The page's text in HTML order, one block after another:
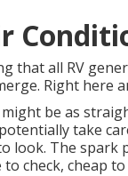
that all RV
Right here
be as
take
look. The spark
check, cheap